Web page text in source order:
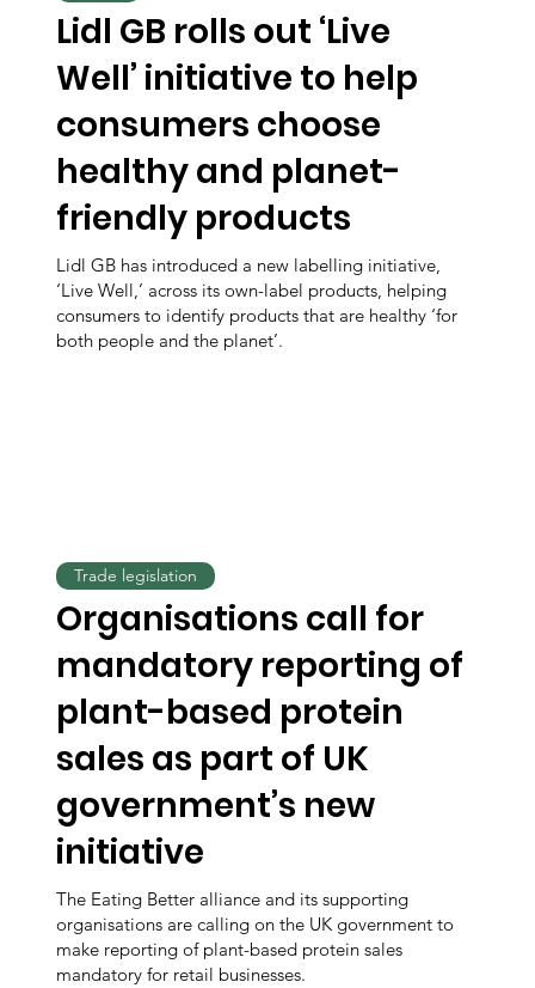
Lidl GB rolls out ‘Live
Well’ initiative to help
consumers choose
healthy and planet-
friendly products
Lidl GB has introduced a new labelling initiative,
‘Live Well,’ across its own-label products, helping
consumers to identify products that are healthy ‘for
both people and the planet’.
Organisations call for
mandatory reporting of
plant-based protein
sales as part of UK
government’s new
initiative
The Eating Better alliance and its supporting
organisations are calling on the UK government to
make reporting of plant-based protein sales
mandatory for retail businesses.
Trade legislation